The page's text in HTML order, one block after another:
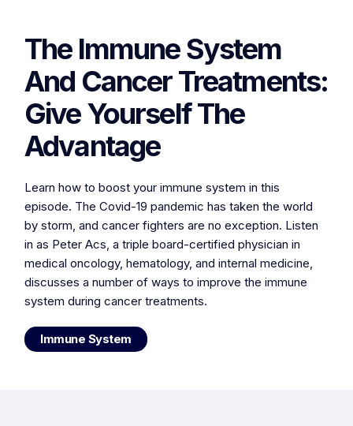
The Immune System
And Cancer Treatments:
Give Yourself The
Advantage
Learn how to boost your immune system in this
episode. The Covid-19 pandemic has taken the world
by storm, and cancer fighters are no exception. Listen
in as Peter Acs, a triple board-certified physician in
medical oncology, hematology, and internal medicine,
discusses a number of ways to improve the immune
system during cancer treatments.
Immune System